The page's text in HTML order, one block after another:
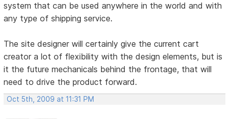
system that can be used anywhere in the world and with
any type of shipping service.
The site designer will certainly give the current cart
creator a lot of flexibility with the design elements, but is
it the future mechanicals behind the frontage, that will
need to drive the product forward.
Oct 5th, 2009 at 11:31 PM